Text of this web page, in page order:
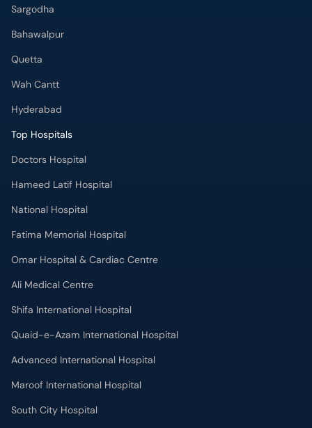
Sargodha
Bahawalpur
Quetta
Wah Cantt
Hyderabad
Top Hospitals
Doctors Hospital
Hameed Latif Hospital
National Hospital
Fatima Memorial Hospital
Omar Hospital & Cardiac Centre
Ali Medical Centre
Shifa International Hospital
Quaid-e-Azam International Hospital
Advanced International Hospital
Maroof International Hospital
South City Hospital